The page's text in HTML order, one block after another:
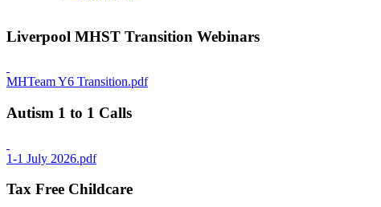
Liverpool MHST Transition Webinars
MHTeam Y6 Transition.pdf
Autism 1 to 1 Calls
1-1 July 2026.pdf
Tax Free Childcare